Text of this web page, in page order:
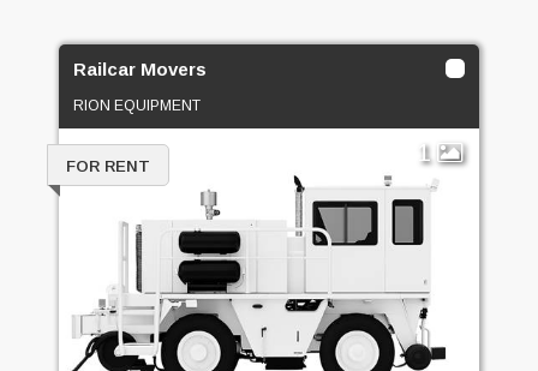
Railcar Movers
RION EQUIPMENT
1
FOR RENT